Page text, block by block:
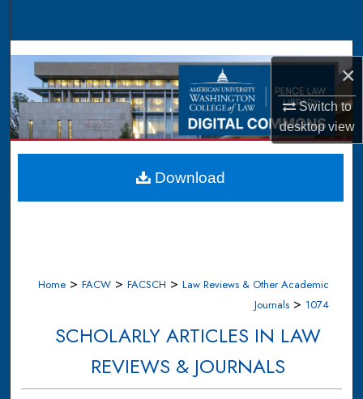
×
Switch to
desktopview
Browse Collections
My Account
About
Digital Commons Network™
Home > FACW > FACSCH > Law Reviews & Other Academic
Journals > 1074
SCHOLARLY ARTICLES IN LAW
REVIEWS & JOURNALS
Download